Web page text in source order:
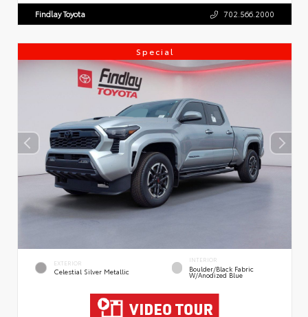
Findlay Toyota 702.566.2000
Special
EXTERIOR
Celestial Silver Metallic
INTERIOR
Boulder/Black Fabric
W/Anodized Blue